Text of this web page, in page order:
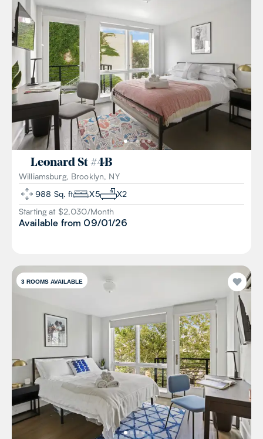
Leonard St #4B
Williamsburg, Brooklyn, NY
988 Sq. ft X5 X2
Starting at $2,030/Month
Available from 09/01/26
3 ROOMS AVAILABLE